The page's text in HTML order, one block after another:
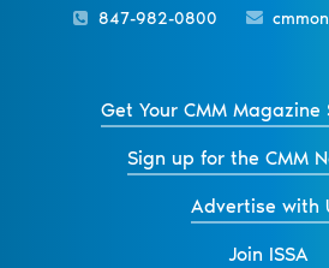
847-982-0800
Get Your CMM Magazine
Sign up for the CMM
Advertise with
Join ISSA